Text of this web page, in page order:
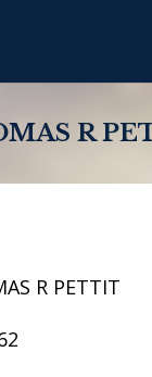
R
R PETTIT